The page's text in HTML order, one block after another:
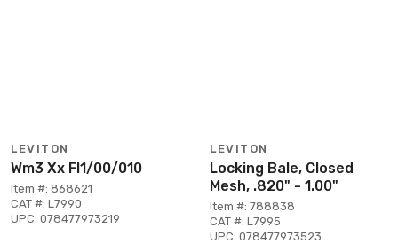
LEVITON
Wm3 Xx Fl1/00/010
Item #: 868621
CAT #: L7990
UPC: 078477973219
LEVITON
Locking Bale, Closed
Mesh, .820" - 1.00"
Item #: 788838
CAT #: L7995
UPC: 078477973523